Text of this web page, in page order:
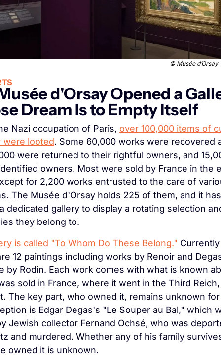
© Musée
d'Orsay Opened a
Dream Is to Empty Itself
Nazi occupation of Paris, over 100,000 items of
were looted. Some 60,000 works were recovered
were returned to their rightful owners, and
owners. Most were sold by France in the
for 2,200 works entrusted to the care of
The Musée d'Orsay holds 225 of them, and it
dedicated gallery to display a rotating selection
they belong to.
is called "To Whom Do These Belong."
12 paintings including works by Renoir and
by Rodin. Each work comes with what is known
sold in France, where it went in the Third
The key part, who owned it, remains unknown
is Edgar Degas's "Le Souper au Bal," which
Jewish collector Fernand Ochsé, who was
and murdered. Whether any of his family
owned it is unknown.